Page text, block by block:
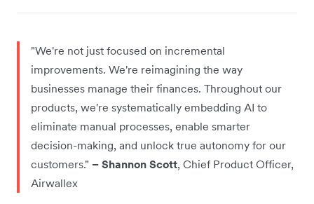
"We're not just focused on incremental
improvements. We're reimagining the way
businesses manage their finances. Throughout our
products, we're systematically embedding AI to
eliminate manual processes, enable smarter
decision-making, and unlock true autonomy for our
customers." – Shannon Scott, Chief Product Officer,
Airwallex